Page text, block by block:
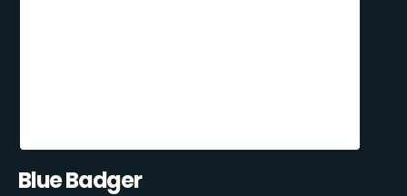
Blue Badger